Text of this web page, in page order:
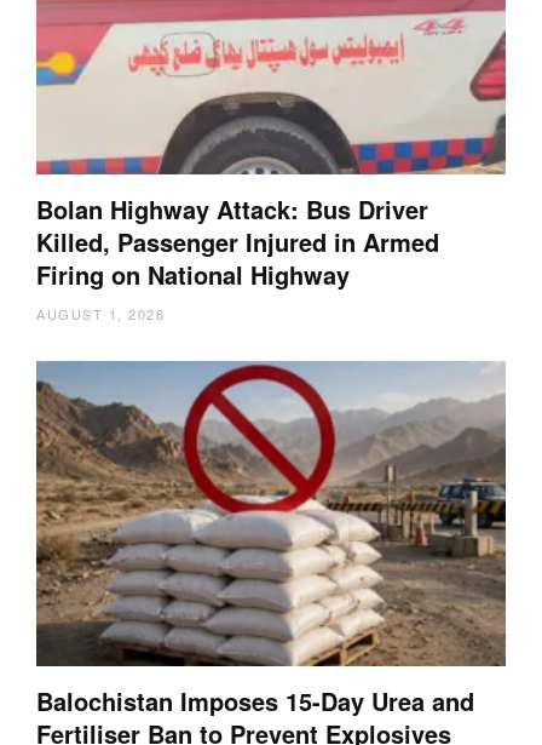
Bolan Highway Attack: Bus Driver
Killed, Passenger Injured in Armed
Firing on National Highway
AUGUST 1, 2026
Balochistan Imposes 15-Day Urea and
Fertiliser Ban to Prevent Explosives